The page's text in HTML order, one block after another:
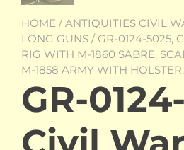
HOME /ANTIQUITIES CIVIL
LONG GUNS / GR-0124-5025,
RIG WITH M-1860 SABRE,
M-1858 ARMY WITH
GR-